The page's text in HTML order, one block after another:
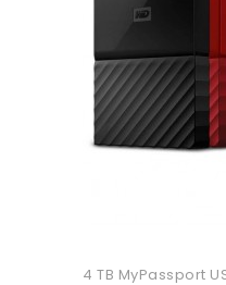
4 TB MyPassport